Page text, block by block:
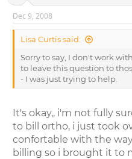
Dec 9, 2008
Lisa Curtis said:
Sorry to say, I don't work
to leave this question to
- I was just trying to help.
It's okay,, i'm not fully
to bill ortho, i just took
confortable with the
billing so i brought it to